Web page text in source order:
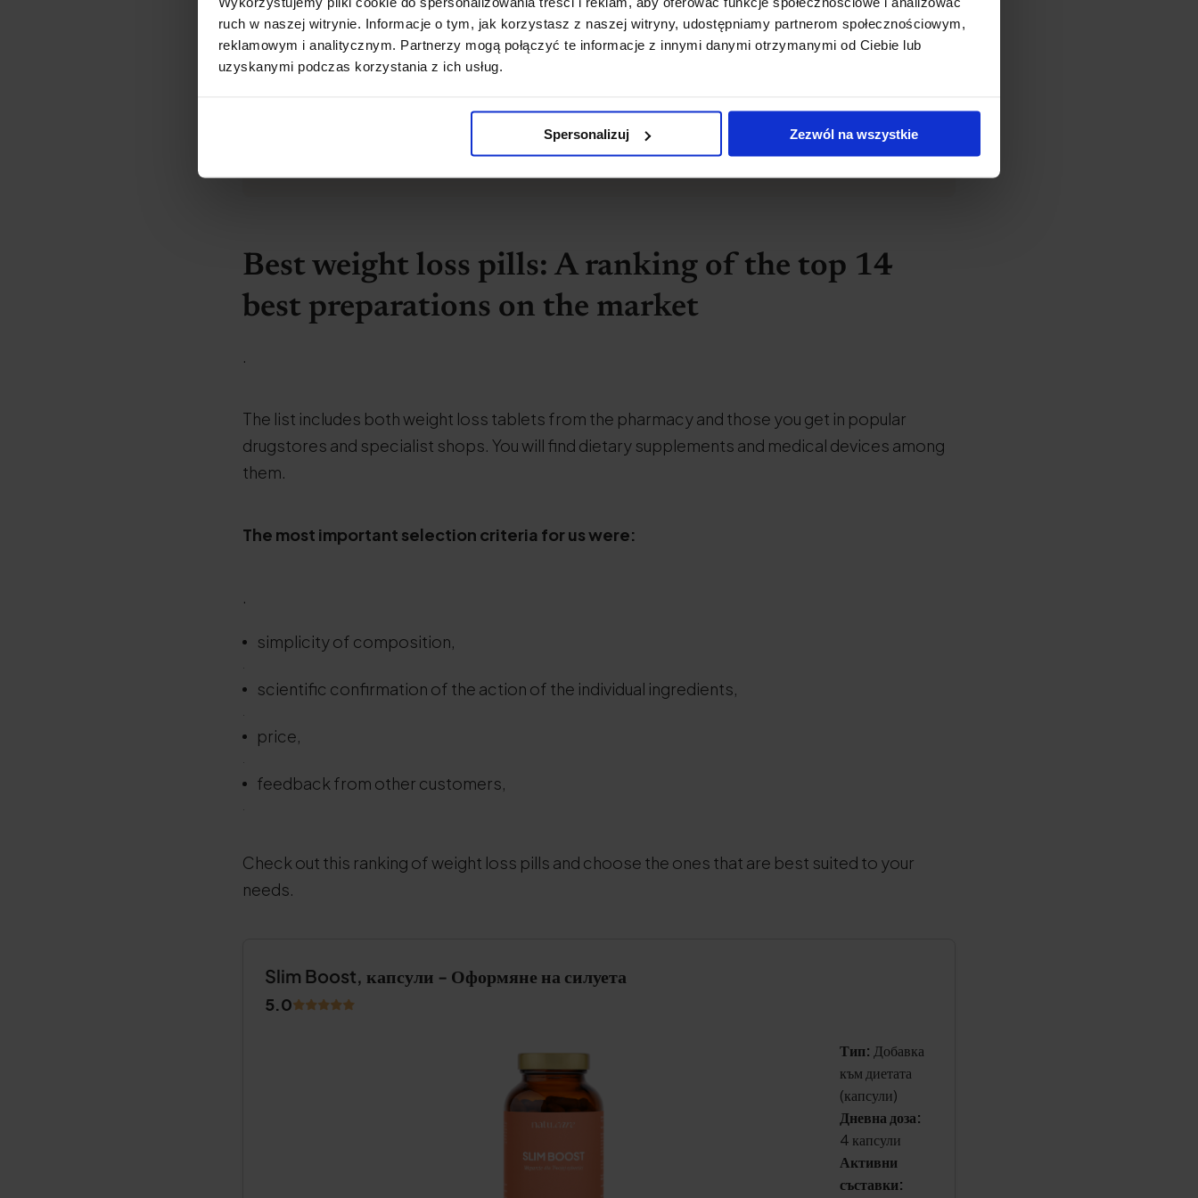
ruch w naszej witrynie. Informacje o tym, jak korzystasz z naszej witryny, udostępniamy partnerom społecznościowym,
reklamowym i analitycznym. Partnerzy mogą połączyć te informacje z innymi danymi otrzymanymi od Ciebie lub
uzyskanymi podczas korzystania z ich usług.
Spersonalizuj Zezwól na wszystkie
Before you start losing weight
and consult the results with your dietitian and doctor so you
Best weight loss pills: A ranking of the top 14
best preparations on the market
.
The list includes both weight loss tablets from the pharmacy and those you get in popular
drugstores and specialist shops. You will find dietary supplements and medical devices among
them.
The most important selection criteria for us were:
.
simplicity of composition,
scientific confirmation of the action of the individual ingredients,
price,
feedback from other customers,
Check out this ranking of weight loss pills and choose the ones that are best suited to your
needs.
Slim Boost, капсули - Оформяне на силуета
5.0
Тип: Добавка
към диетата
(капсули)
Дневна доза:
4 капсули
Активни
съставки: